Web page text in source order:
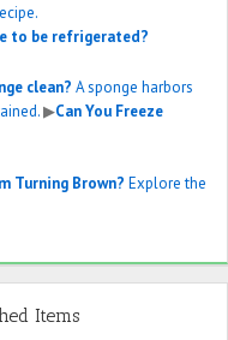
to be refrigerated?
clean? A sponge harbors
▶Can You Freeze
Turning Brown? Explore the
Items